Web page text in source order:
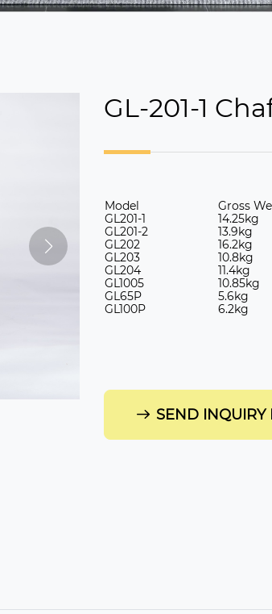
GL-201-1
Model Gross
GL201-1
14.25kg
GL201-2 13.9kg
GL202 16.2kg
GL203 10.8kg
GL204 11.4kg
GL1005 10.85kg
GL65P 5.6kg
GL100P 6.2kg
SEND INQUIRY